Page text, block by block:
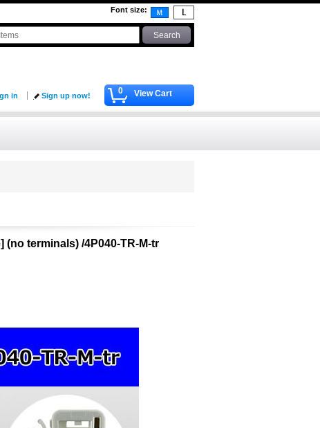
Font size:
0 View Cart
in Sign up now!
terminals) /4P040-TR-M-tr